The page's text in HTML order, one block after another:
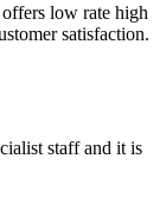
low rate high
satisfaction.
staff and it is